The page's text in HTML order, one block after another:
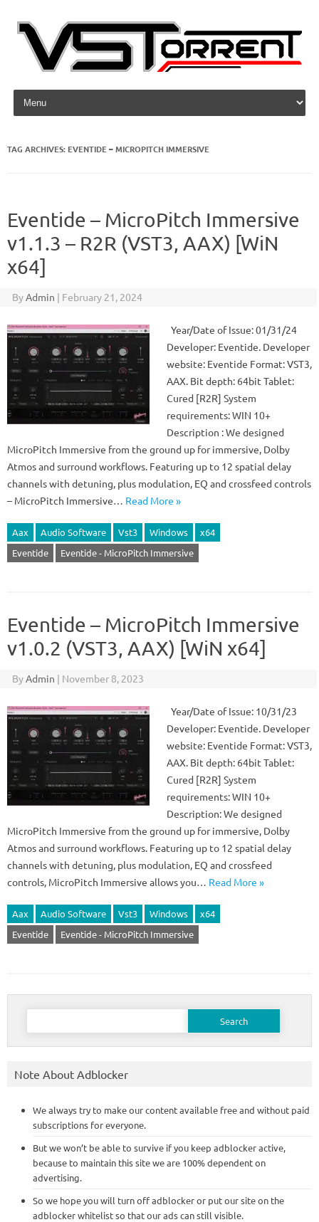
Skip to content
TAG ARCHIVES: EVENTIDE – MICROPITCH IMMERSIVE
Eventide – MicroPitch Immersive
v1.1.3 – R2R (VST3, AAX) [WiN
x64]
ByAdmin | February 21, 2024
Year/Date of Issue: 01/31/24
Developer: Eventide. Developer
website: Eventide Format: VST3,
AAX. Bit depth: 64bit Tablet:
Cured [R2R] System
requirements: WIN 10+
Description : We designed
MicroPitch Immersive from the ground up for immersive, Dolby
Atmos and surround workflows. Featuring up to 12 spatial delay
channels with detuning, plus modulation, EQ and crossfeed controls
– MicroPitch Immersive… Read More »
Aax Audio Software Vst3 Windows
x64
Eventide
Eventide - MicroPitch Immersive
Eventide – MicroPitch Immersive
v1.0.2 (VST3, AAX) [WiN x64]
ByAdmin | November 8, 2023
Year/Date of Issue: 10/31/23
Developer: Eventide. Developer
website: Eventide Format: VST3,
AAX. Bit depth: 64bit Tablet:
Cured [R2R] System
requirements: WIN 10+
Description: We designed
MicroPitch Immersive from the ground up for immersive, Dolby
Atmos and surround workflows. Featuring up to 12 spatial delay
channels with detuning, plus modulation, EQ and crossfeed
controls, MicroPitch Immersive allows you… Read More »
Aax Audio Software Vst3 Windows
x64
Eventide
Eventide - MicroPitch Immersive
Search
Note About Adblocker
We always try to make our content available free and without paid
subscriptions for everyone.
But we won’t be able to survive if you keep adblocker active,
because to maintain this site we are 100% dependent on
advertising.
So we hope you will turn off adblocker or put our site on the
adblocker whitelist so that our ads can still visible.